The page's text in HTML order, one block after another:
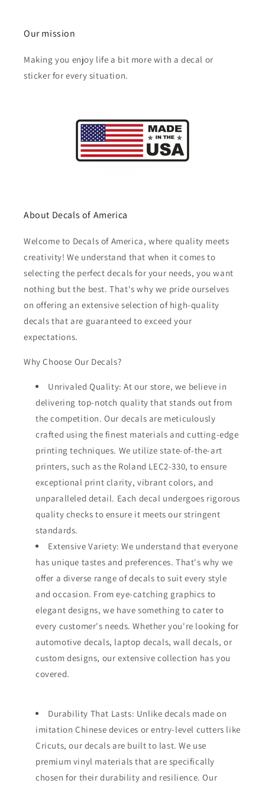
Our mission
Making you enjoy life a bit more with a decal or
sticker for every situation.
About Decals of America
Welcome to Decals of America, where quality meets
creativity! We understand that when it comes to
selecting the perfect decals for your needs, you want
nothing but the best. That's why we pride ourselves
on offering an extensive selection of high-quality
decals that are guaranteed to exceed your
expectations.
Why Choose Our Decals?
Unrivaled Quality: At our store, we believe in
delivering top-notch quality that stands out from
the competition. Our decals are meticulously
crafted using the finest materials and cutting-edge
printing techniques. We utilize state-of-the-art
printers, such as the Roland LEC2-330, to ensure
exceptional print clarity, vibrant colors, and
unparalleled detail. Each decal undergoes rigorous
quality checks to ensure it meets our stringent
standards.
Extensive Variety: We understand that everyone
has unique tastes and preferences. That's why we
offer a diverse range of decals to suit every style
and occasion. From eye-catching graphics to
elegant designs, we have something to cater to
every customer's needs. Whether you're looking for
automotive decals, laptop decals, wall decals, or
custom designs, our extensive collection has you
covered.
Durability That Lasts: Unlike decals made on
imitation Chinese devices or entry-level cutters like
Cricuts, our decals are built to last. We use
premium vinyl materials that are specifically
chosen for their durability and resilience. Our